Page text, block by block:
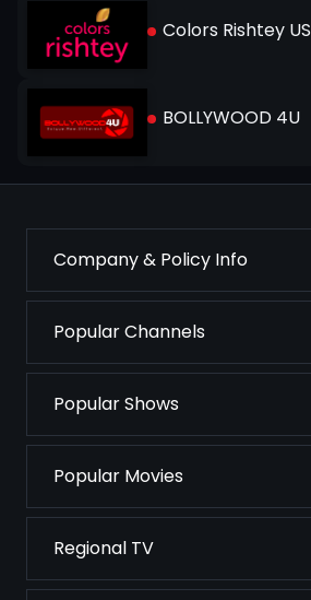
Colors Rishtey US
BOLLYWOOD 4U
Company & Policy Info
Popular Channels
Popular Shows
Popular Movies
Regional TV